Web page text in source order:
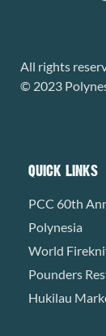
All rights
© 2023
QUICK LINKS
PCC 60th
Polynesia
World
Pounders
Hukilau